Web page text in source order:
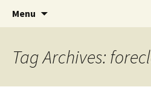
Jeanie Rhoades
Collage
Wholehearted-living
middle of all the years.
Menu
Tag Archives: